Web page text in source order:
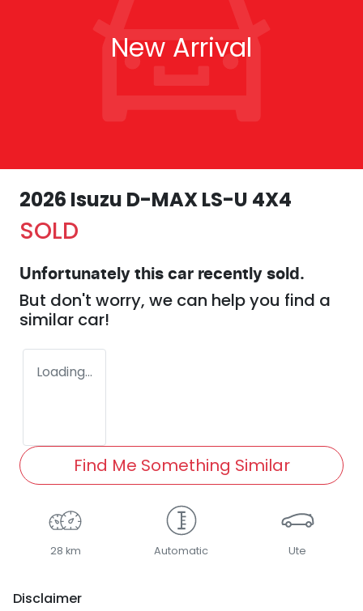
New Arrival
2026 Isuzu D-MAXLS-U 4X4
SOLD
Unfortunately this car recently sold.
But don't worry, we can help you find a
similar car!
Loading...
Find Me Something Similar
28 km Automatic Ute
Disclaimer